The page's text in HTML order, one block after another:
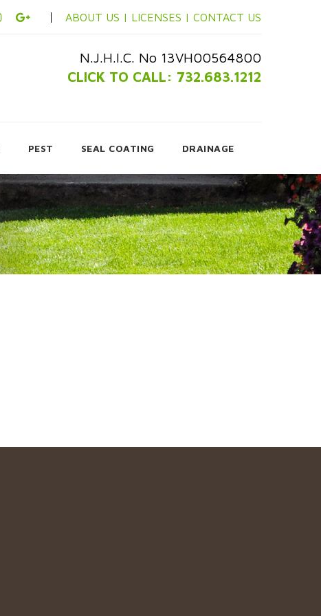
ABOUT US | LICENSES | CONTACT US
N.J.H.I.C. No 13VH00564800
CLICK TO CALL: 732.683.1212
PEST SEAL COATING DRAINAGE